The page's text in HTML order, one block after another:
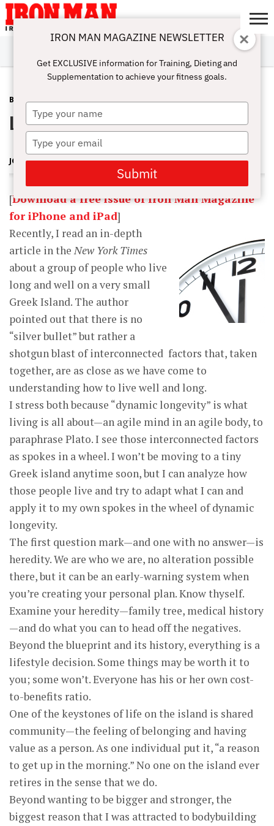
ABOUT
SUBSCRIBE
IRON MAN
CHALLENGE
CALCULATORS
TRAINING
NUTRITION
LIFESTYLE
MAGAZINE
SHOP
SUBMISSIONS
CONTACT
MY
ACCOUNT
BLOG POST MARCH 24, 2013
Living Long and Living Well
JOHN BALIK
[Download a free issue of Iron Man Magazine
for iPhone and iPad]
Recently, I read an in-depth
article in theNew York Times
about a group of people who live
long and well on a very small
Greek Island. The author
pointed out that there is no
“silver bullet” but rather a
shotgun blast of interconnected factors that, taken
together, are as close as we have come to
understanding how to live well and long.
I stress both because “dynamic longevity” is what
living is all about—an agile mind in an agile body, to
paraphrase Plato. I see those interconnected factors
as spokes in a wheel. I won’t be moving to a tiny
Greek island anytime soon, but I can analyze how
those people live and try to adapt what I can and
apply it to my own spokes in the wheel of dynamic
longevity.
The first question mark—and one with no answer—is
heredity. We are who we are, no alteration possible
there, but it can be an early-warning system when
you’re creating your personal plan. Know thyself.
Examine your heredity—family tree, medical history
—and do what you can to head off the negatives.
Beyond the blueprint and its history, everything is a
lifestyle decision. Some things may be worth it to
you; some won’t. Everyone has his or her own cost-
to-benefits ratio.
One of the keystones of life on the island is shared
community—the feeling of belonging and having
value as a person. As one individual put it, “a reason
to get up in the morning.” No one on the island ever
retires in the sense that we do.
Beyond wanting to be bigger and stronger, the
biggest reason that I was attracted to bodybuilding
IRON MAN MAGAZINE NEWSLETTER
Get EXCLUSIVE information for Training, Dieting and
Supplementation to achieve your fitness goals.
Type
your
name
Type
your
email
Submit